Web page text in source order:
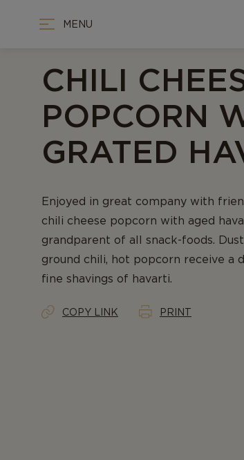
MENU
CHILI
POPCORN
GRATED
Enjoyed in great company with
chili cheese popcorn with aged
grandparent of all snack-foods.
ground chili, hot popcorn receive a
fine shavings of havarti.
COPY LINK PRINT